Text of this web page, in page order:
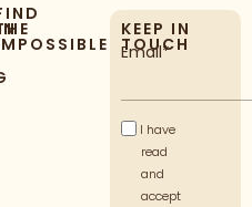
KEEP IN
TOUCH
Email*
I have
read
and
accept